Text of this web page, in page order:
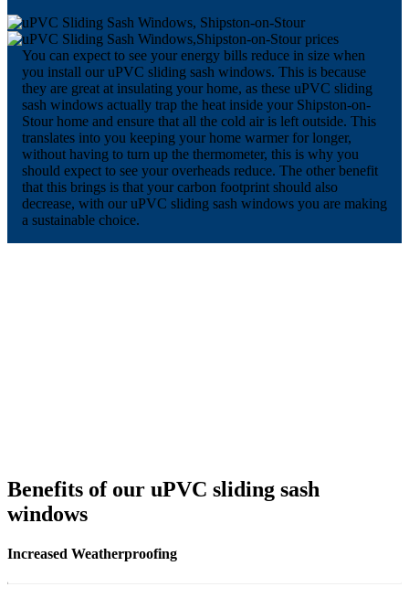
You can expect to see your energy bills reduce in size when
you install our uPVC sliding sash windows. This is because
they are great at insulating your home, as these uPVC sliding
sash windows actually trap the heat inside your Shipston-on-
Stour home and ensure that all the cold air is left outside. This
translates into you keeping your home warmer for longer,
without having to turn up the thermometer, this is why you
should expect to see your overheads reduce. The other benefit
that this brings is that your carbon footprint should also
decrease, with our uPVC sliding sash windows you are making
a sustainable choice.
Benefits of our uPVC sliding sash
windows
Increased Weatherproofing